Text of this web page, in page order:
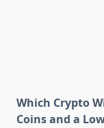
Which Crypto
Coins and a